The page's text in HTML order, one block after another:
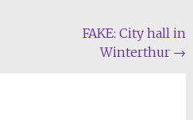
FAKE: City hall in
Winterthur →